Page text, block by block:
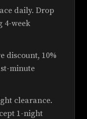
daily. Drop
4-week
discount, 10%
minute
clearance.
1-night